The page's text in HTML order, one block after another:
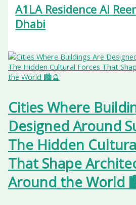
A1LA Residence Al
Dhabi
Cities Where
Designed Around
The Hidden
That Shape
Around the World